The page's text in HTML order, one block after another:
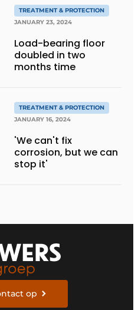
TREATMENT & PROTECTION
JANUARY 23, 2024
Load-bearing floor
doubled in two
months time
TREATMENT & PROTECTION
JANUARY 16, 2024
'We can't fix
corrosion, but we can
stop it'
op